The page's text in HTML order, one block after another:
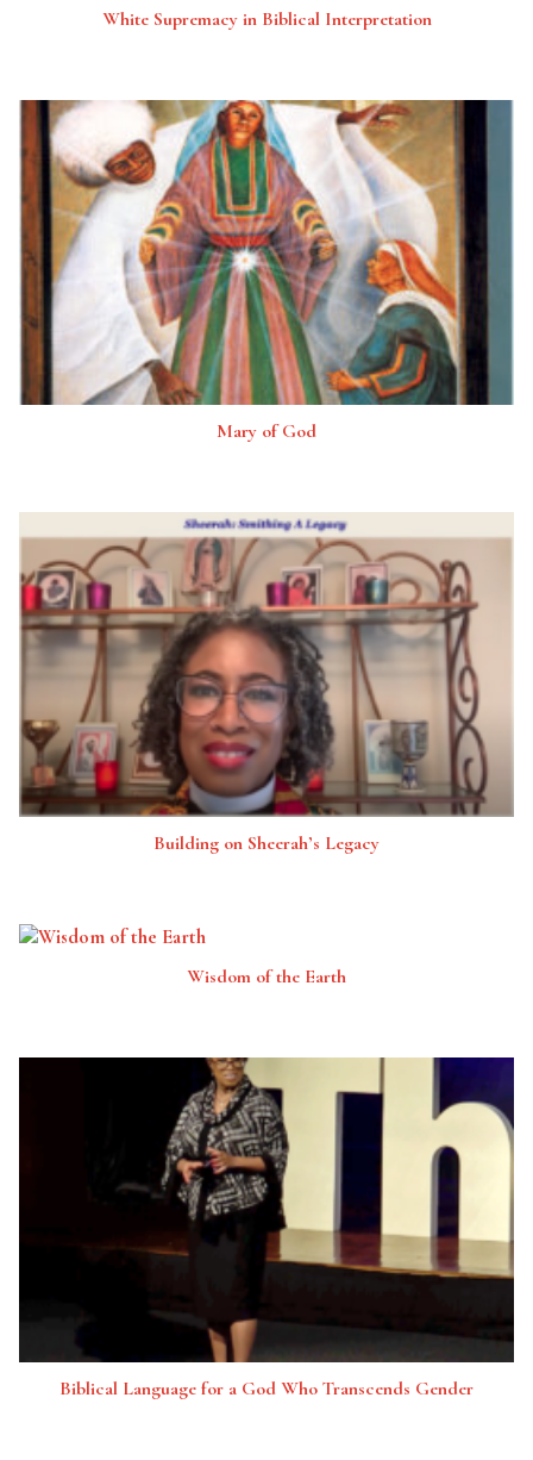
White Supremacy in Biblical Interpretation
Mary of God
Building on Sheerah’s Legacy
Wisdom of the Earth
Biblical Language for a God Who Transcends Gender